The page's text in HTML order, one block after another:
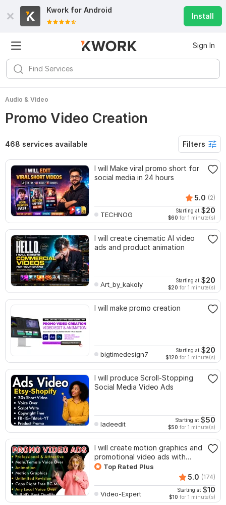
Kwork for Android
Install
Sign In
Audio & Video
Promo Video Creation
468 services available Filters
I will Make viral promo short for
social media in 24 hours
5.0 (2)
TECHNOG Starting at $20
$60 for 1 minute(s)
I will create cinematic AI video
ads and product animation
Art_by_kakoly Starting at $20
$20 for 1 minute(s)
I will make promo creation
bigtimedesign7 Starting at $20
$120 for 1 minute(s)
I will produce Scroll-Stopping
Social Media Video Ads
ladeedit Starting at $50
$50 for 1 minute(s)
I will create motion graphics and
promotional video ads with
voiceTop Rated Plus
5.0 (174)
Video-Expert Starting at $10
$10 for 1 minute(s)